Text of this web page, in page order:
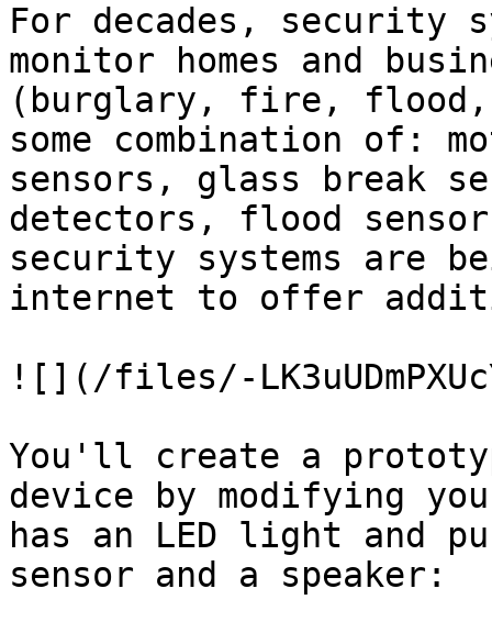
For decades, security
monitor homes and
(burglary, fire, flood,
some combination of:
sensors, glass break
detectors, flood
security systems are
internet to offer
![](/files/-
You'll create a
device by modifying
has an LED light and
sensor and a speaker: